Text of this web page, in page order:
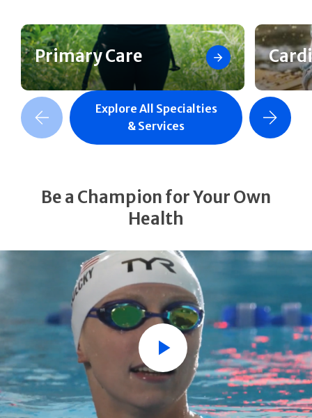
Primary Care
Slide Next Slide
Explore All Specialties
& Services
Be a Champion for Your Own
Health
Play